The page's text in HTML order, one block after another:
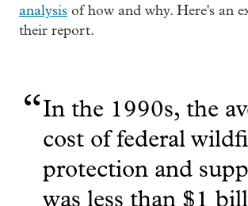
analysis of how and why. Here's an
their report.
“In the 1990s, the
cost of federal
protection and
was less than $1